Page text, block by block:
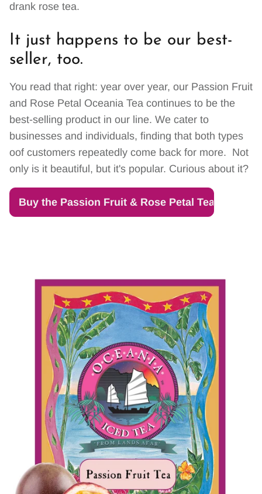
drank rose tea.
It just happens to be our best-
seller, too.
You read that right: year over year, our Passion Fruit
and Rose Petal Oceania Tea continues to be the
best-selling product in our line. We cater to
businesses and individuals, finding that both types
oof customers repeatedly come back for more. Not
only is it beautiful, but it's popular. Curious about it?